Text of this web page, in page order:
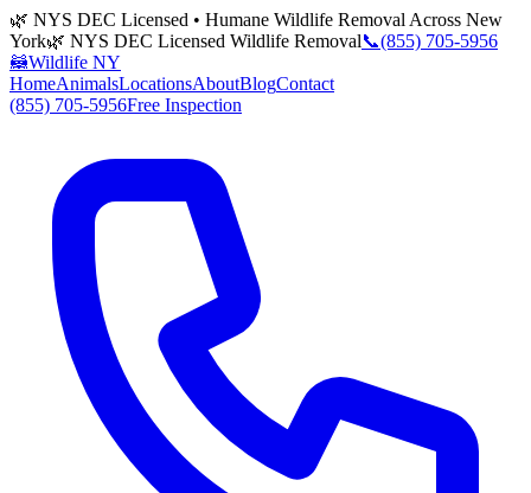
🌿 NYS DEC Licensed • Humane Wildlife Removal Across New
York🌿 NYS DEC Licensed Wildlife Removal📞(855) 705-5956
🦝Wildlife NY
HomeAnimalsLocationsAboutBlogContact
(855) 705-5956Free Inspection